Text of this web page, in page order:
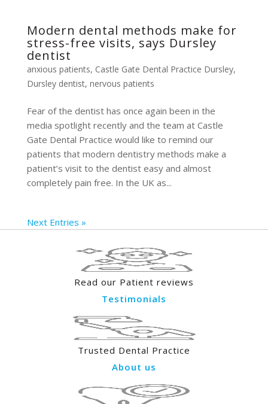
Modern dental methods make for
stress-free visits, says Dursley
dentist
anxious patients, Castle Gate Dental Practice Dursley,
Dursley dentist, nervous patients
Fear of the dentist has once again been in the
media spotlight recently and the team at Castle
Gate Dental Practice would like to remind our
patients that modern dentistry methods make a
patient’s visit to the dentist easy and almost
completely pain free. In the UK as...
Next Entries »
Read our Patient reviews
Testimonials
Trusted Dental Practice
About us